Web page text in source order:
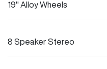
19" Alloy Wheels
8 Speaker Stereo